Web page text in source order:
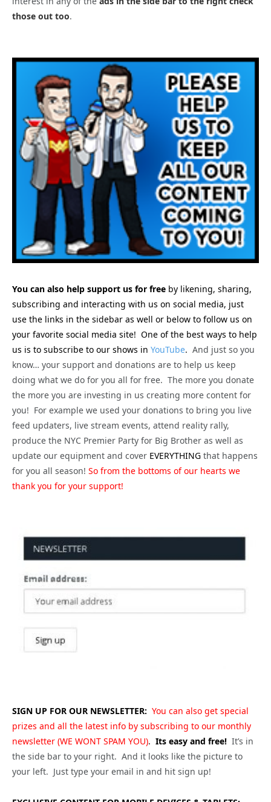
those out too.
You can also help support us for free by likening, sharing,
subscribing and interacting with us on social media, just
use the links in the sidebar as well or below to follow us on
your favorite social media site! One of the best ways to help
us is to subscribe to our shows in YouTube. And just so you
know… your support and donations are to help us keep
doing what we do for you all for free. The more you donate
the more you are investing in us creating more content for
you! For example we used your donations to bring you live
feed updaters, live stream events, attend reality rally,
produce the NYC Premier Party for Big Brother as well as
update our equipment and cover EVERYTHING that happens
for you all season! So from the bottoms of our hearts we
thank you for your support!
SIGN UP FOR OUR NEWSLETTER: You can also get special
prizes and all the latest info by subscribing to our monthly
newsletter (WE WONT SPAM YOU). Its easy and free! It’s in
the side bar to your right. And it looks like the picture to
your left. Just type your email in and hit sign up!